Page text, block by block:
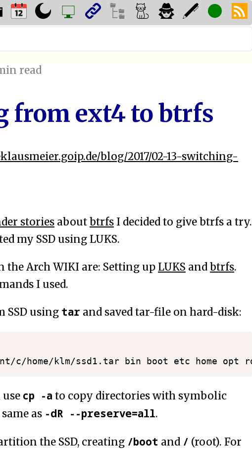
read
from ext4 to btrfs
blog/2017/02-13-switching-
stories aboutbtrfs I decided to give btrfs a try.
my SSD using LUKS.
the Arch WIKI are: Setting up LUKS andbtrfs.
I used.
SSD using tar and saved tar-file on hard-disk:
cp -a to copy directories with symbolic
as -dR --preserve=all.
the SSD, creating /boot and / (root). For